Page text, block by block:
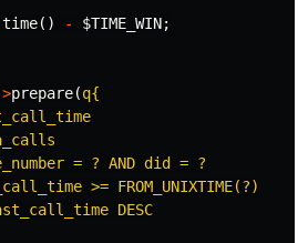
time() - $TIME_WIN;
prepare(q{
= ? AND did = ?
>= FROM_UNIXTIME(?)
DESC